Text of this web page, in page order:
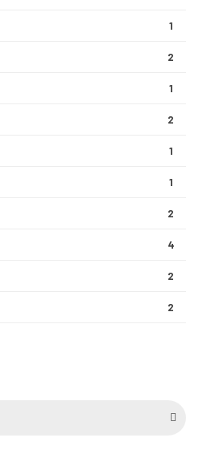
1
2
1
2
1
1
2
4
2
2